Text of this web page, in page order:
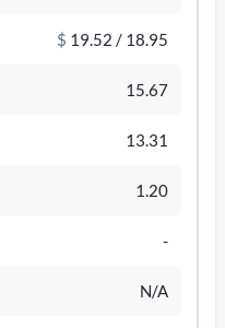
$ 19.52 / 18.95
15.67
13.31
1.20
-
N/A